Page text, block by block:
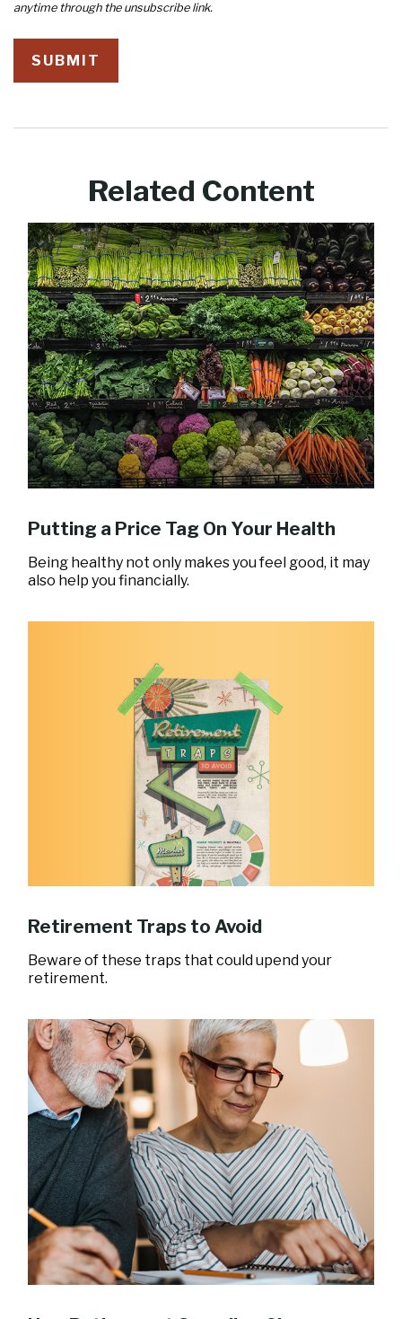
Related Content
Putting a Price Tag On Your Health
Being healthy not only makes you feel good, it may
also help you financially.
Retirement Traps to Avoid
Beware of these traps that could upend your
retirement.